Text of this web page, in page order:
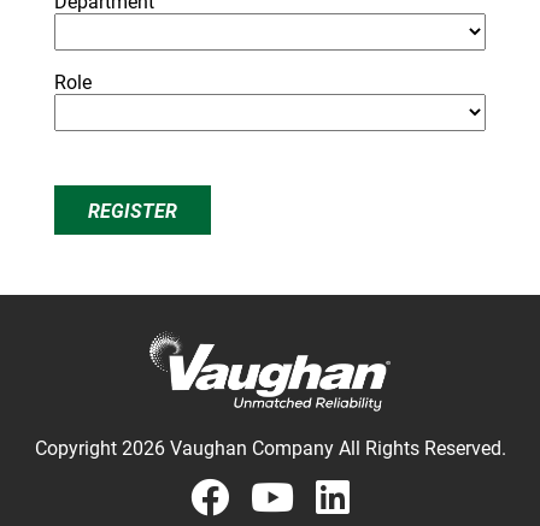
Role
REGISTER
Copyright 2026 Vaughan Company All Rights Reserved.